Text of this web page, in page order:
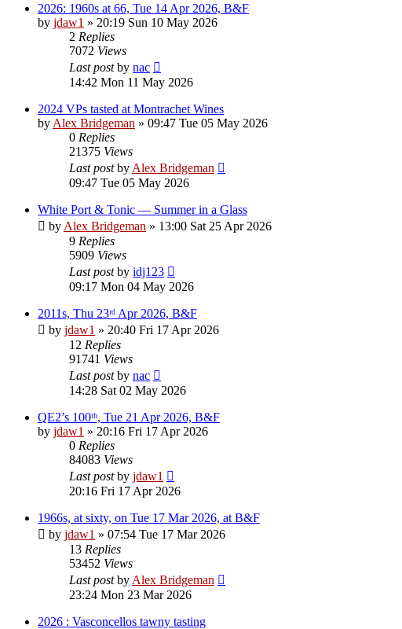
2026: 1960s at 66, Tue 14 Apr 2026, B&F
by jdaw1 » 20:19 Sun 10 May 2026
2 Replies
7072 Views
Last postby nac
14:42 Mon 11 May 2026
2024 VPs tasted at Montrachet Wines
by Alex Bridgeman » 09:47 Tue 05 May 2026
0 Replies
21375 Views
Last postby Alex Bridgeman
09:47 Tue 05 May 2026
White Port & Tonic — Summer in a Glass
by Alex Bridgeman » 13:00 Sat 25 Apr 2026
9 Replies
5909 Views
Last postby idj123
09:17 Mon 04 May 2026
2011s, Thu 23ʳᵈ Apr 2026, B&F
by jdaw1 » 20:40 Fri 17 Apr 2026
12 Replies
91741 Views
Last postby nac
14:28 Sat 02 May 2026
QE2’s 100ᵗʰ, Tue 21 Apr 2026, B&F
by jdaw1 » 20:16 Fri 17 Apr 2026
0 Replies
84083 Views
Last postby jdaw1
20:16 Fri 17 Apr 2026
1966s, at sixty, on Tue 17 Mar 2026, at B&F
by jdaw1 » 07:54 Tue 17 Mar 2026
13 Replies
53452 Views
Last postby Alex Bridgeman
23:24 Mon 23 Mar 2026
2026 : Vasconcellos tawny tasting